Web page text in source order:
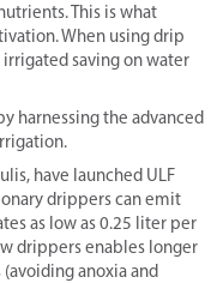
This is what
When using drip
saving on water
harnessing the advanced
have launched ULF
drippers can emit
as low as 0.25 liter per
drippers enables longer
anoxia and